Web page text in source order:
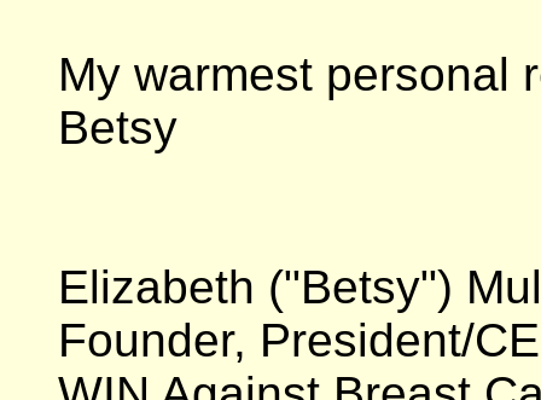
My warmest personal
Betsy
Elizabeth ("Betsy")
Founder, President/